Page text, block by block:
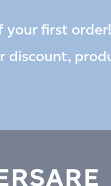
your first
discount,